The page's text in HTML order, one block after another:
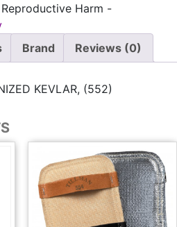
Harm -
Brand Reviews (0)
KEVLAR, (552)